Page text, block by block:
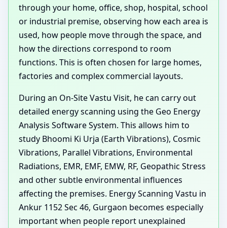
through your home, office, shop, hospital, school
or industrial premise, observing how each area is
used, how people move through the space, and
how the directions correspond to room
functions. This is often chosen for large homes,
factories and complex commercial layouts.
During an On-Site Vastu Visit, he can carry out
detailed energy scanning using the Geo Energy
Analysis Software System. This allows him to
study Bhoomi Ki Urja (Earth Vibrations), Cosmic
Vibrations, Parallel Vibrations, Environmental
Radiations, EMR, EMF, EMW, RF, Geopathic Stress
and other subtle environmental influences
affecting the premises. Energy Scanning Vastu in
Ankur 1152 Sec 46, Gurgaon becomes especially
important when people report unexplained